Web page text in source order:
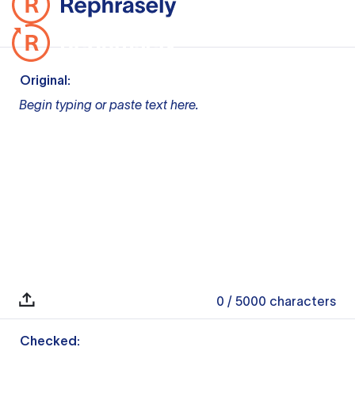
Original:
Begin typing or paste text here.
0 / 5000 characters
Checked: